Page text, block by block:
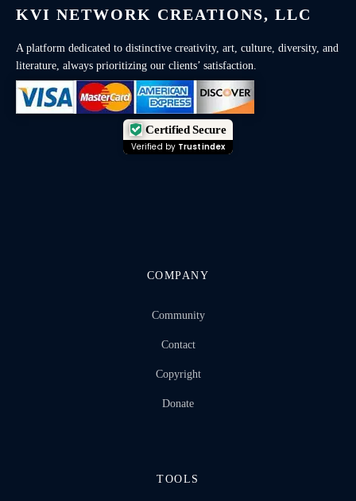
KVI NETWORK CREATIONS, LLC
A platform dedicated to distinctive creativity, art, culture, diversity, and
literature, always prioritizing our clients’ satisfaction.
Certified Secure
Verified by Trustindex
COMPANY
Community
Contact
Copyright
Donate
TOOLS